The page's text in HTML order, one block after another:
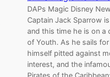
DAPs Magic Disney
Captain Jack Sparrow
and this time he is on a
of Youth. As he sails
himself pitted against
interest, and the
Pirates of the